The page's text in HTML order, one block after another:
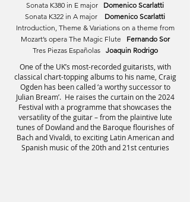
Sonata K380 in E major Domenico Scarlatti
Sonata K322 in A major
Domenico Scarlatti
Introduction, Theme & Variations on a theme from
Mozart’s opera The Magic Flute Fernando Sor
Tres Piezas Españolas Joaquin Rodrigo
One of the UK’s most-recorded guitarists, with
classical chart-topping albums to his name, Craig
Ogden has been called ‘a worthy successor to
Julian Bream’. He raises the curtain on the 2024
Festival with a programme that showcases the
versatility of the guitar – from the plaintive lute
tunes of Dowland and the Baroque flourishes of
Bach and Vivaldi, to exciting Latin American and
Spanish music of the 20th and 21st centuries